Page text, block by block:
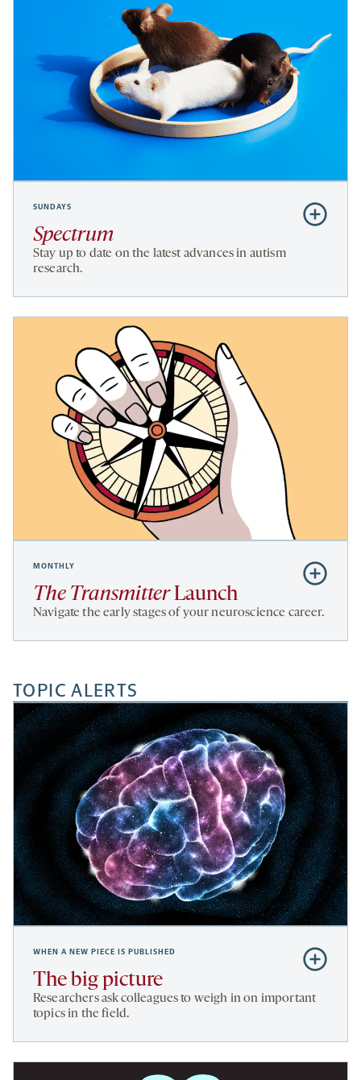
SUNDAYS
Spectrum
Stay up to date on the latest advances in autism
research.
Subscribe
to
MONTHLY
The TransmitterLaunch
Navigate the early stages of your neuroscience career.
Subscribe
to
The
TOPIC ALERTS
WHEN A NEW PIECE IS PUBLISHED
The big picture
Researchers ask colleagues to weigh in on important
topics in the field.
Subscribe
to
The